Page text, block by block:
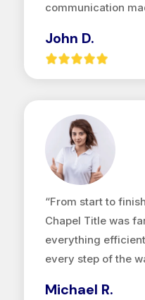
communication
John D.
“From start to
Chapel Title was
everything
every step of the
Michael R.